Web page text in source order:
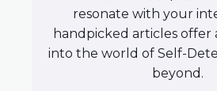
resonate with your
handpicked articles offer
into the world of Self-
beyond.